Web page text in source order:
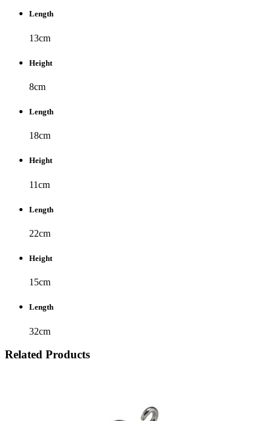
Length
13cm
Height
8cm
Length
18cm
Height
11cm
Length
22cm
Height
15cm
Length
32cm
Related Products